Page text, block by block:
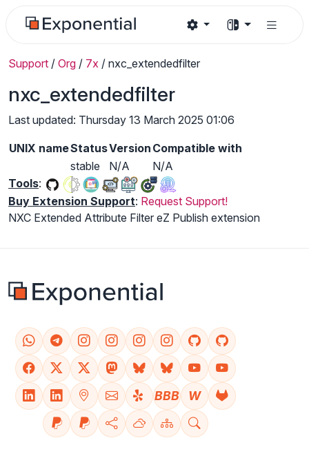
Support / Org / 7x / nxc_extendedfilter
nxc_extendedfilter
Last updated: Thursday 13 March 2025 01:06
UNIX nameStatusVersion Compatible with
stable
N/A
N/A
Tools:
Buy Extension Support: Request Support!
NXC Extended Attribute Filter eZ Publish extension
BBB W